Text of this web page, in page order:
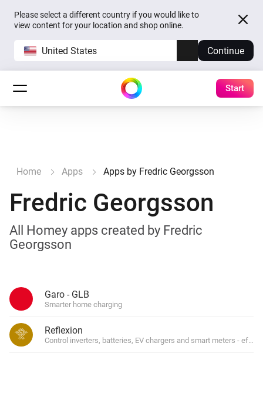
Please select a different country if you would like to
view content for your location and shop online.
United States Continue
Start
Home Apps Apps by Fredric Georgsson
Fredric Georgsson
All Homey apps created by Fredric
Georgsson
Garo - GLB
Smarter home charging
Reflexion
Control inverters, batteries, EV chargers and smart meters -